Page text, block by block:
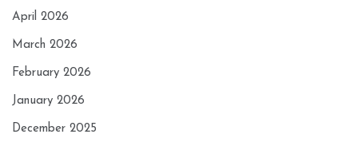
April 2026
March 2026
February 2026
January 2026
December 2025